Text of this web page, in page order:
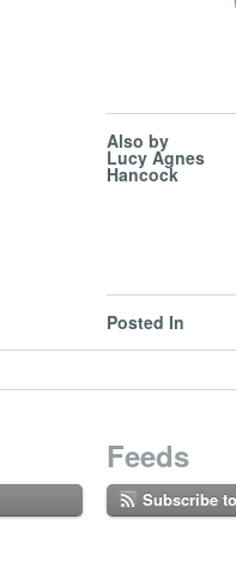
Also by
Lucy Agnes
Hancock
Posted In
Feeds
Subscribe